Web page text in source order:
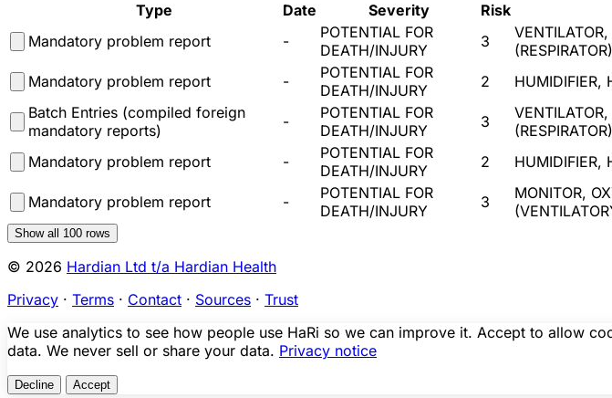
Type Date Severity Risk
Mandatory problem report
-
POTENTIAL FOR
DEATH/INJURY
3
(RESPIRATOR)
Mandatory problem report
-
POTENTIAL FOR
DEATH/INJURY
2 HUMIDIFIER,
Batch Entries (compiled foreign
mandatory reports)
-
POTENTIAL FOR
DEATH/INJURY
3
(RESPIRATOR)
Mandatory problem report
-
POTENTIAL FOR
DEATH/INJURY
2 HUMIDIFIER,
Mandatory problem report
-
POTENTIAL FOR
DEATH/INJURY
3
MONITOR,
Show all 100 rows
© 2026 Hardian Ltd t/a Hardian Health
Privacy · Terms · Contact · Sources · Trust
We use analytics to see how people use HaRi so we can improve it. Accept to allow
data. We never sell or share your data. Privacy notice
Decline Accept